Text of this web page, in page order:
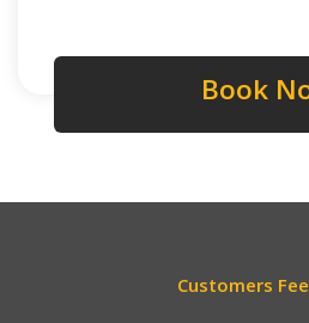
Book
Customers